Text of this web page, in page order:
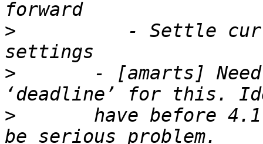
>
- Settle
>
- [amarts]
>
have before